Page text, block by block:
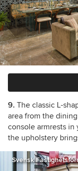
9. The classic L-
area from the
console armrests
the upholstery
Svensk